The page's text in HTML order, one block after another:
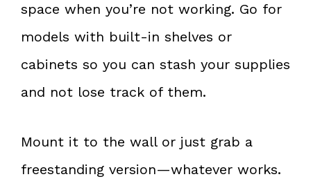
space when you’re not working. Go for
models with built-in shelves or
cabinets so you can stash your supplies
and not lose track of them.
Mount it to the wall or just grab a
freestanding version—whatever works.